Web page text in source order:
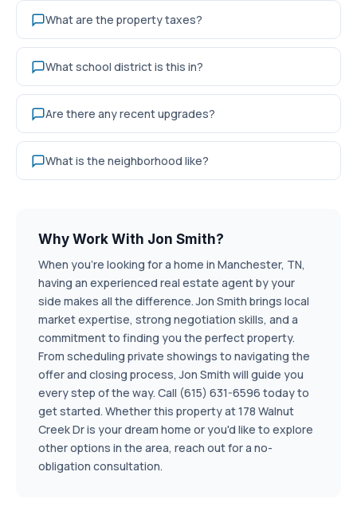
What are the property taxes?
What school district is this in?
Are there any recent upgrades?
What is the neighborhood like?
Why Work With Jon Smith?
When you're looking for a home in Manchester, TN,
having an experienced real estate agent by your
side makes all the difference. Jon Smith brings local
market expertise, strong negotiation skills, and a
commitment to finding you the perfect property.
From scheduling private showings to navigating the
offer and closing process, Jon Smith will guide you
every step of the way. Call (615) 631-6596 today to
get started. Whether this property at 178 Walnut
Creek Dr is your dream home or you'd like to explore
other options in the area, reach out for a no-
obligation consultation.